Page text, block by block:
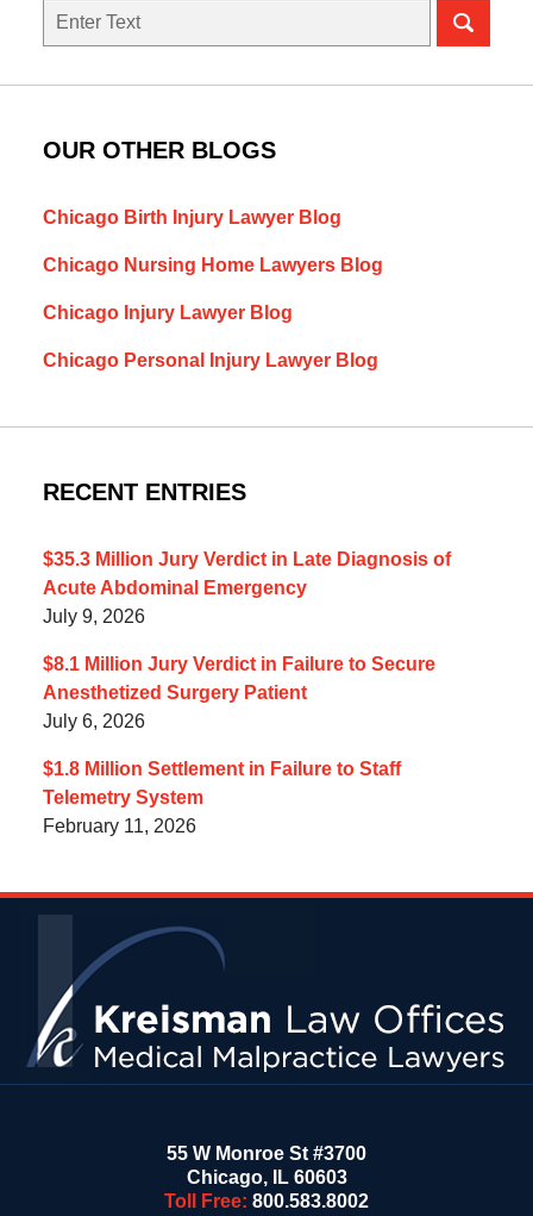
Search
OUR OTHER BLOGS
Chicago Birth Injury Lawyer Blog
Chicago Nursing Home Lawyers Blog
Chicago Injury Lawyer Blog
Chicago Personal Injury Lawyer Blog
RECENT ENTRIES
$35.3 Million Jury Verdict in Late Diagnosis of
Acute Abdominal Emergency
July 9, 2026
$8.1 Million Jury Verdict in Failure to Secure
Anesthetized Surgery Patient
July 6, 2026
$1.8 Million Settlement in Failure to Staff
Telemetry System
February 11, 2026
55 W Monroe St #3700
Chicago, IL 60603
Toll Free: 800.583.8002